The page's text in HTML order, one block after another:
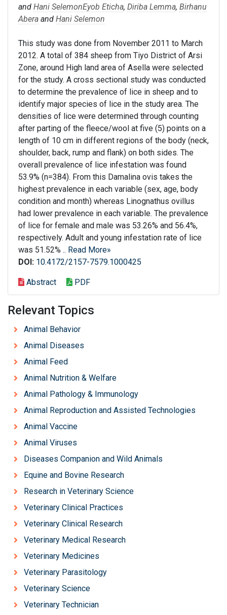
and Hani SelemonEyob Eticha, Diriba Lemma, Birhanu
Abera and Hani Selemon
This study was done from November 2011 to March
2012. A total of 384 sheep from Tiyo District of Arsi
Zone, around High land area of Asella were selected
for the study. A cross sectional study was conducted
to determine the prevalence of lice in sheep and to
identify major species of lice in the study area. The
densities of lice were determined through counting
after parting of the fleece/wool at five (5) points on a
length of 10 cm in different regions of the body (neck,
shoulder, back, rump and flank) on both sides. The
overall prevalence of lice infestation was found
53.9% (n=384). From this Damalina ovis takes the
highest prevalence in each variable (sex, age, body
condition and month) whereas Linognathus ovillus
had lower prevalence in each variable. The prevalence
of lice for female and male was 53.26% and 56.4%,
respectively. Adult and young infestation rate of lice
was 51.52% .. Read More»
DOI: 10.4172/2157-7579.1000425
Abstract PDF
Relevant Topics
Animal Behavior
Animal Diseases
Animal Feed
Animal Nutrition & Welfare
Animal Pathology & Immunology
Animal Reproduction and Assisted Technologies
Animal Vaccine
Animal Viruses
Diseases Companion and Wild Animals
Equine and Bovine Research
Research in Veterinary Science
Veterinary Clinical Practices
Veterinary Clinical Research
Veterinary Medical Research
Veterinary Medicines
Veterinary Parasitology
Veterinary Science
Veterinary Technician